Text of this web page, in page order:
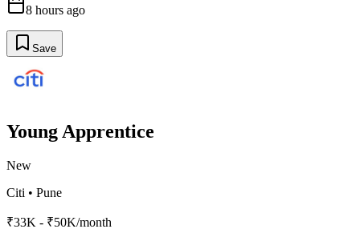
8 hours ago
Save
Young Apprentice
New
Citi • Pune
₹33K - ₹50K/month